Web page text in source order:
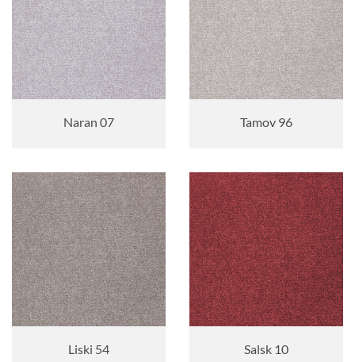
Naran 07 Tamov 96
Liski 54 Salsk 10